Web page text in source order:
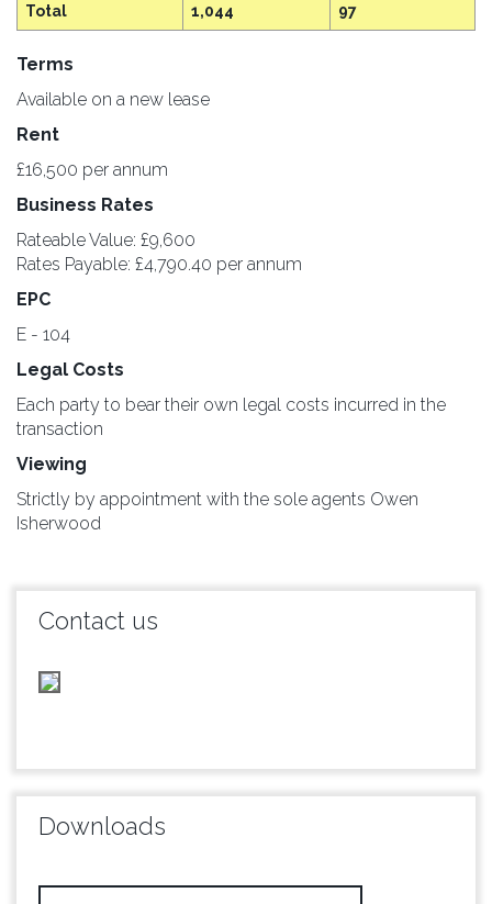
Total 1,044 97
Terms
Available on a new lease
Rent
£16,500 per annum
Business Rates
Rateable Value: £9,600
Rates Payable: £4,790.40 per annum
EPC
E - 104
Legal Costs
Each party to bear their own legal costs incurred in the
transaction
Viewing
Strictly by appointment with the sole agents Owen
Isherwood
Contact us
Downloads